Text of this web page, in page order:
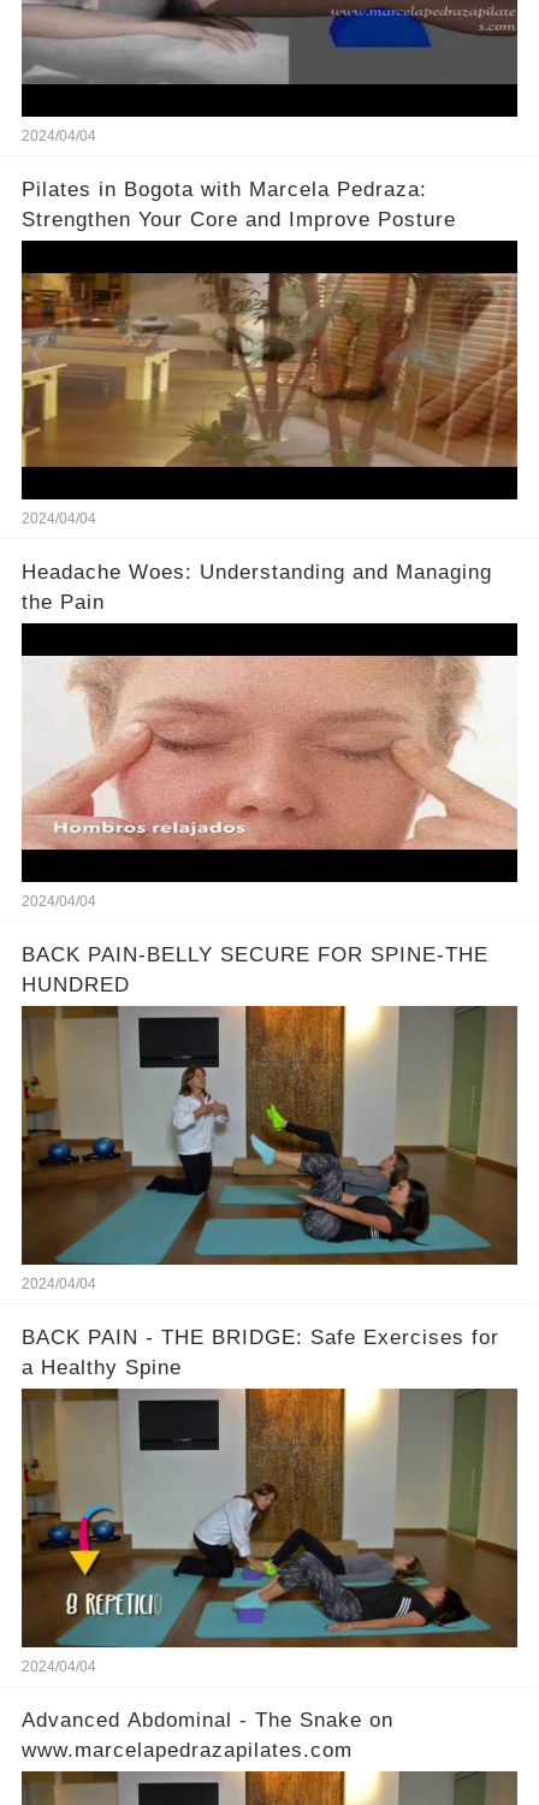
2024/04/04
Pilates in Bogota with Marcela Pedraza:
Strengthen Your Core and Improve Posture
2024/04/04
Headache Woes: Understanding and Managing
the Pain
2024/04/04
BACK PAIN-BELLY SECURE FOR SPINE-THE
HUNDRED
2024/04/04
BACK PAIN - THE BRIDGE: Safe Exercises for
a Healthy Spine
2024/04/04
Advanced Abdominal - The Snake on
www.marcelapedrazapilates.com